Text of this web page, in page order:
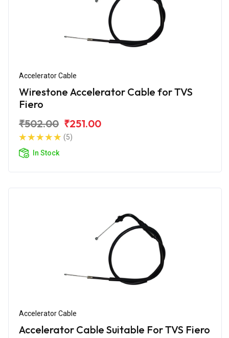
Accelerator Cable
Wirestone Accelerator Cable for TVS
Fiero
₹502.00 ₹251.00
(5)
In Stock
Accelerator Cable
Accelerator Cable Suitable For TVS Fiero